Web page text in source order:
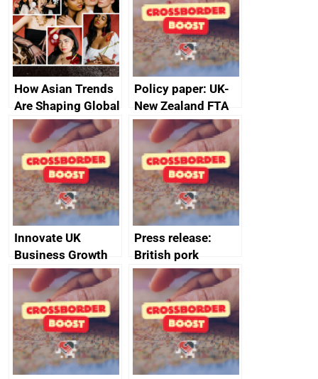
23 November 2022
protection
How Asian Trends
Are Shaping Global
Fashion and
Beauty Markets
Policy paper: UK-
New Zealand FTA
Joint Committee –
ministerial
statement, 8 May
2024
Innovate UK
Business Growth
Press release:
British pork
producers to bring
home the bacon